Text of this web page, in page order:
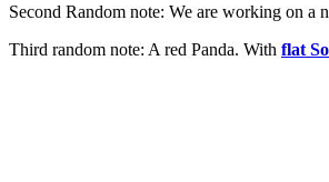
Second Random note: We are working on
Third random note: A red Panda. With flat